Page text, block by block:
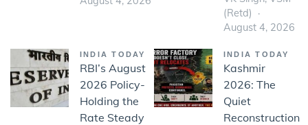
(Retd)
August 4, 2026
INDIA TODAY
RBI’s August
2026 Policy-
Holding the
Rate Steady
INDIA TODAY
Kashmir
2026: The
Quiet
Reconstruction